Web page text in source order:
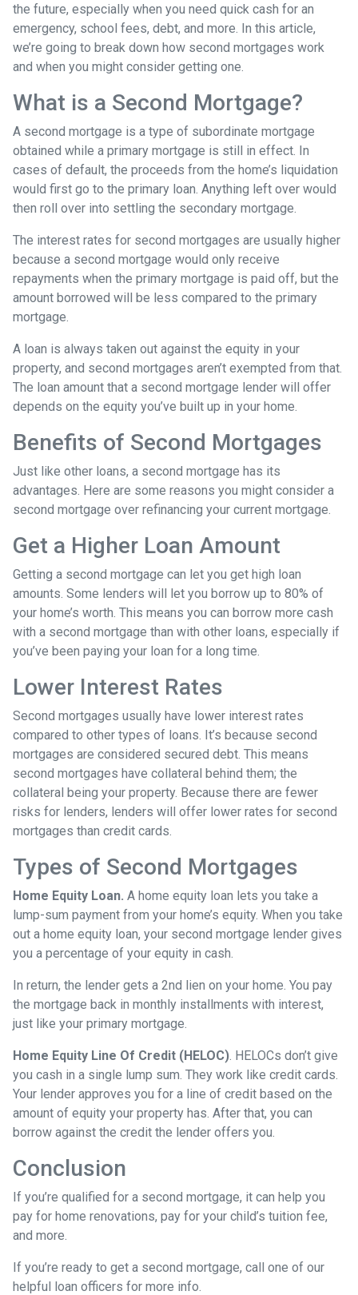
the future, especially when you need quick cash for an
emergency, school fees, debt, and more. In this article,
we’re going to break down how second mortgages work
and when you might consider getting one.
What is a Second Mortgage?
A second mortgage is a type of subordinate mortgage
obtained while a primary mortgage is still in effect. In
cases of default, the proceeds from the home’s liquidation
would first go to the primary loan. Anything left over would
then roll over into settling the secondary mortgage.
The interest rates for second mortgages are usually higher
because a second mortgage would only receive
repayments when the primary mortgage is paid off, but the
amount borrowed will be less compared to the primary
mortgage.
A loan is always taken out against the equity in your
property, and second mortgages aren’t exempted from that.
The loan amount that a second mortgage lender will offer
depends on the equity you’ve built up in your home.
Benefits of Second Mortgages
Just like other loans, a second mortgage has its
advantages. Here are some reasons you might consider a
second mortgage over refinancing your current mortgage.
Get a Higher Loan Amount
Getting a second mortgage can let you get high loan
amounts. Some lenders will let you borrow up to 80% of
your home’s worth. This means you can borrow more cash
with a second mortgage than with other loans, especially if
you’ve been paying your loan for a long time.
Lower Interest Rates
Second mortgages usually have lower interest rates
compared to other types of loans. It’s because second
mortgages are considered secured debt. This means
second mortgages have collateral behind them; the
collateral being your property. Because there are fewer
risks for lenders, lenders will offer lower rates for second
mortgages than credit cards.
Types of Second Mortgages
Home Equity Loan. A home equity loan lets you take a
lump-sum payment from your home’s equity. When you take
out a home equity loan, your second mortgage lender gives
you a percentage of your equity in cash.
In return, the lender gets a 2nd lien on your home. You pay
the mortgage back in monthly installments with interest,
just like your primary mortgage.
Home Equity Line Of Credit (HELOC). HELOCs don’t give
you cash in a single lump sum. They work like credit cards.
Your lender approves you for a line of credit based on the
amount of equity your property has. After that, you can
borrow against the credit the lender offers you.
Conclusion
If you’re qualified for a second mortgage, it can help you
pay for home renovations, pay for your child’s tuition fee,
and more.
If you’re ready to get a second mortgage, call one of our
helpful loan officers for more info.